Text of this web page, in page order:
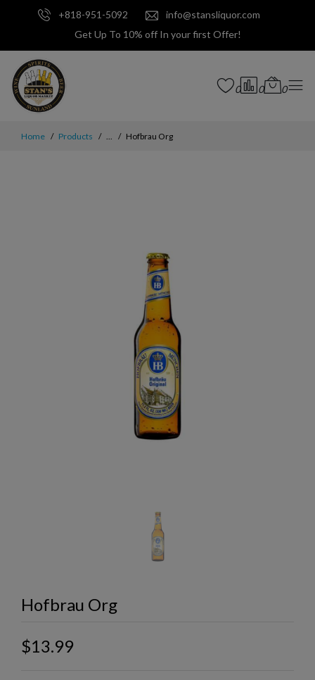
+818-951-5092
info@stansliquor.com
Get Up To 10% off In your first Offer!
0 0 0
Home Products ... Hofbrau Org
Hofbrau Org
$13.99